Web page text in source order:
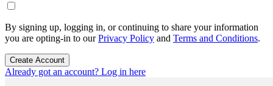
By signing up, logging in, or continuing to share your information
you are opting-in to ourPrivacy Policy and Terms and Conditions.
Create Account
Already got an account? Log in here